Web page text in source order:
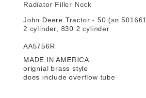
Radiator Filler Neck
John Deere Tractor - 50 (sn
2 cylinder, 830 2 cylinder
AA5756R
MADE IN AMERICA
orignial brass style
does include overflow tube